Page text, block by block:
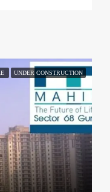
UNDER CONSTRUCTION